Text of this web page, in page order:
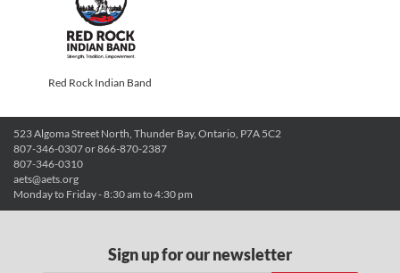
Red Rock Indian Band
523 Algoma Street North, Thunder Bay, Ontario, P7A 5C2
807-346-0307 or 866-870-2387
807-346-0310
aets@aets.org
Monday to Friday - 8:30 am to 4:30 pm
Sign up for our newsletter